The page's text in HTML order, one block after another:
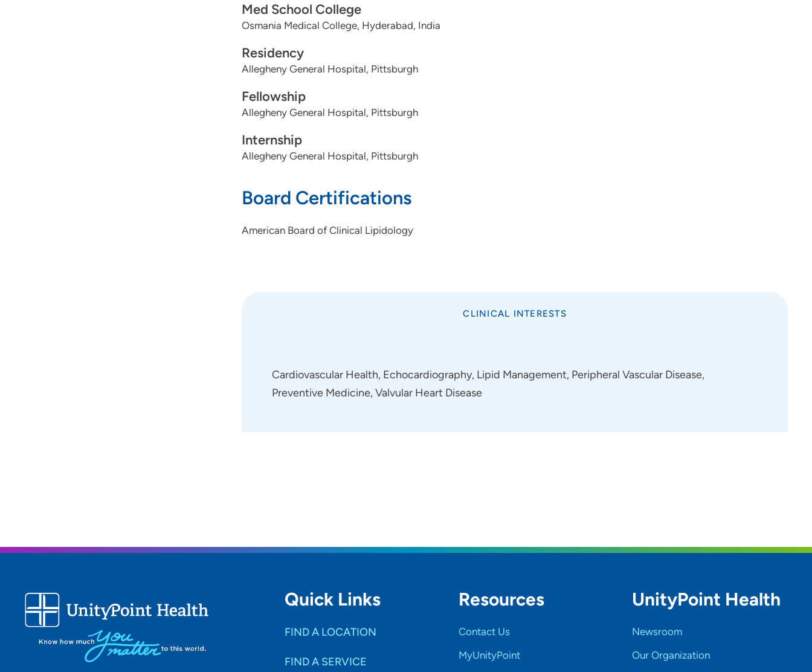
Med School College
Osmania Medical College, Hyderabad, India
Residency
Allegheny General Hospital, Pittsburgh
Fellowship
Allegheny General Hospital, Pittsburgh
Internship
Allegheny General Hospital, Pittsburgh
Board Certifications
American Board of Clinical Lipidology
CLINICAL INTERESTS
Cardiovascular Health, Echocardiography, Lipid Management, Peripheral Vascular Disease,
Preventive Medicine, Valvular Heart Disease
Quick Links
FIND A LOCATION
FIND A SERVICE
Resources
Contact Us
MyUnityPoint
UnityPoint Health
Newsroom
Our Organization